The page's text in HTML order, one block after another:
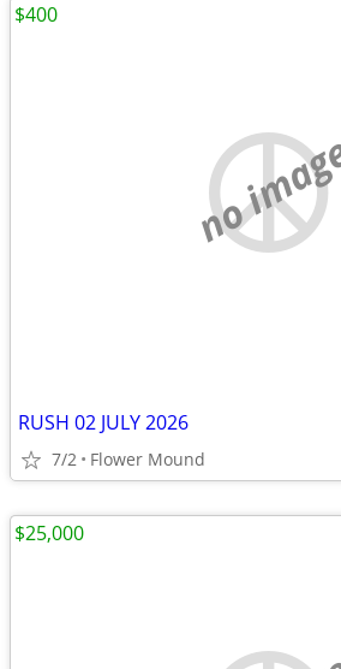
no
RUSH 02 JULY 2026
7/2 Flower Mound
$400
$25,000